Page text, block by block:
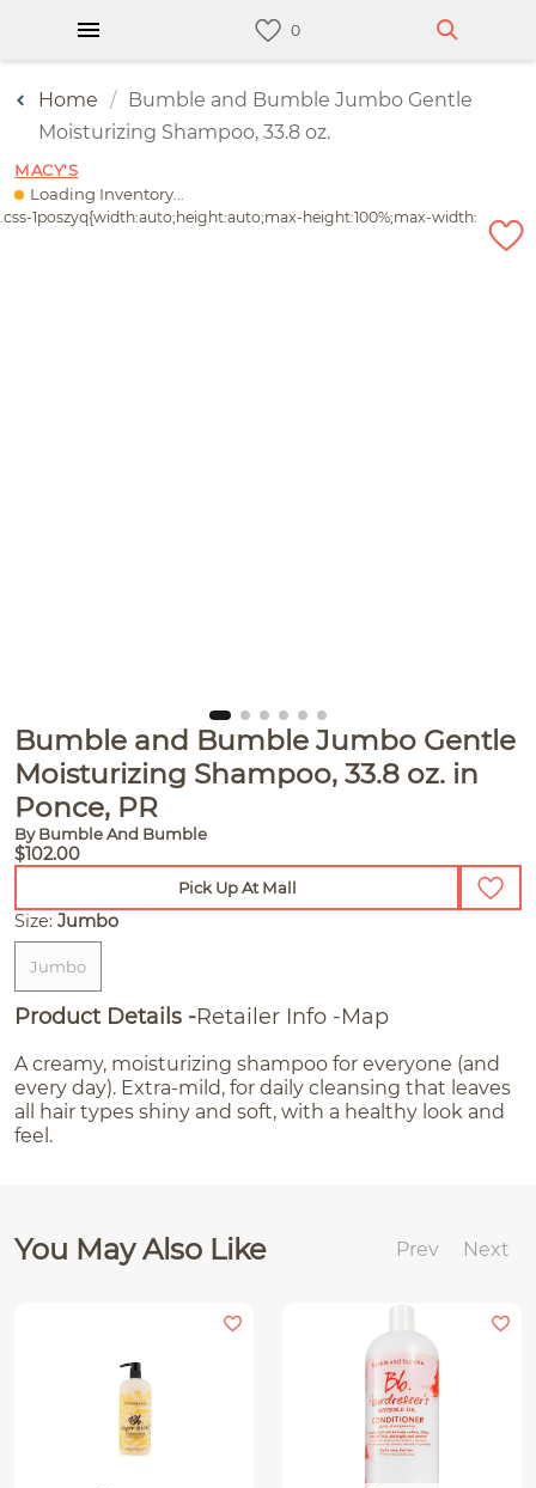
Home
Bumble and Bumble Jumbo Gentle
Moisturizing Shampoo, 33.8 oz.
MACY'S
Loading Inventory...
Bumble and Bumble Jumbo Gentle
Moisturizing Shampoo, 33.8 oz. in
Ponce, PR
By Bumble And Bumble
$102.00
Pick Up At Mall
Size: Jumbo
Jumbo
Product Details Retailer Info Map
A creamy, moisturizing shampoo for everyone (and
every day). Extra-mild, for daily cleansing that leaves
all hair types shiny and soft, with a healthy look and
feel.
You May Also Like Prev Next